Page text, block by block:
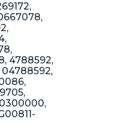
4788592,
04788592,